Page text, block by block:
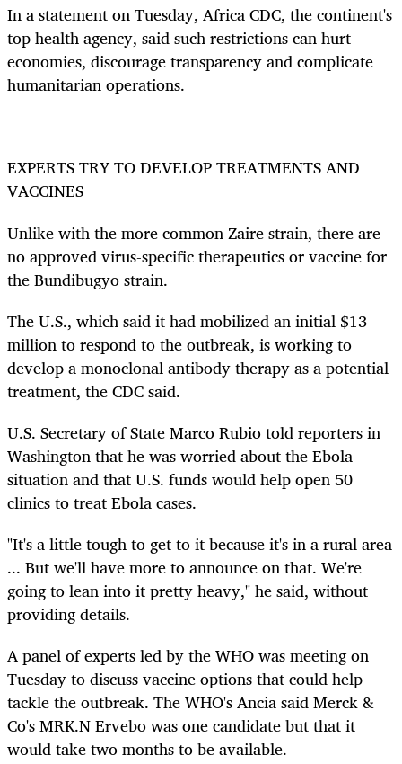
In a statement on Tuesday, Africa CDC, the continent's
top health agency, said such restrictions can hurt
economies, discourage transparency and complicate
humanitarian operations.
EXPERTS TRY TO DEVELOP TREATMENTS AND
VACCINES
Unlike with the more common Zaire strain, there are
no approved virus-specific therapeutics or vaccine for
the Bundibugyo strain.
The U.S., which said it had mobilized an initial $13
million to respond to the outbreak, is working to
develop a monoclonal antibody therapy as a potential
treatment, the CDC said.
U.S. Secretary of State Marco Rubio told reporters in
Washington that he was worried about the Ebola
situation and that U.S. funds would help open 50
clinics to treat Ebola cases.
"It's a little tough to get to it because it's in a rural area
... But we'll have more to announce on that. We're
going to lean into it pretty heavy," he said, without
providing details.
A panel of experts led by the WHO was meeting on
Tuesday to discuss vaccine options that could help
tackle the outbreak. The WHO's Ancia said Merck &
Co's MRK.N Ervebo was one candidate but that it
would take two months to be available.